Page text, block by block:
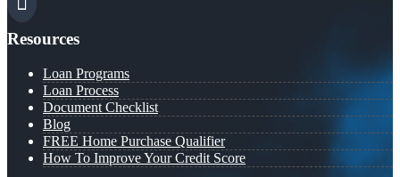
Resources
Loan Programs
Loan Process
Document Checklist
Blog
FREE Home Purchase Qualifier
How To Improve Your Credit Score